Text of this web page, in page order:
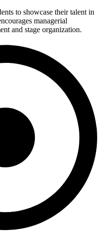
to showcase their talent in
managerial
and stage organization.